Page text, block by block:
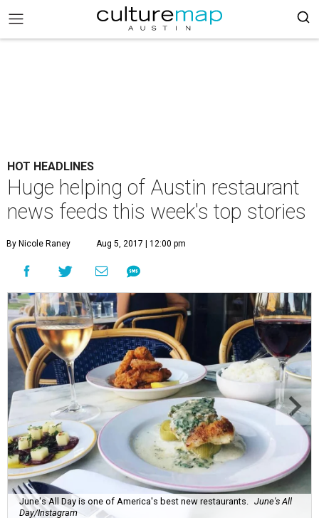
HOT HEADLINES
Huge helping of Austin restaurant
news feeds this week's top stories
By Nicole Raney Aug 5, 2017 | 12:00 pm
June's All Day is one of America's best new restaurants.
June's All
Day/Instagram